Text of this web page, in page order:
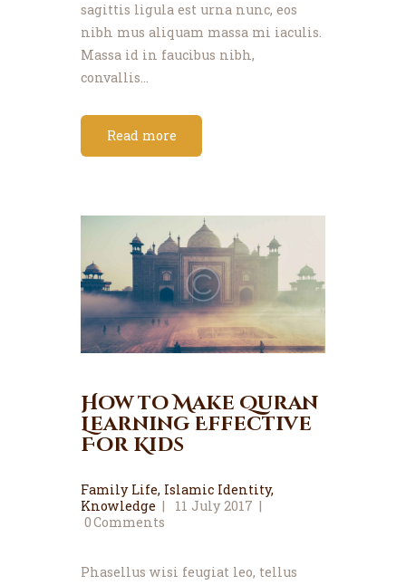
sagittis ligula est urna nunc, eos
nibh mus aliquam massa mi iaculis.
Massa id in faucibus nibh,
convallis…
Read more
How to Make Quran
Learning Effective
For Kids
Family Life, Islamic Identity,
Knowledge
11 July 2017
0Comments
Phasellus wisi feugiat leo, tellus